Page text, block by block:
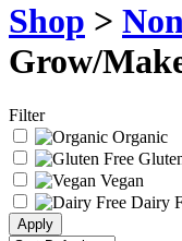
Shop >
Grow/
Filter
Organic
Vegan
Dairy